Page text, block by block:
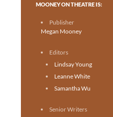
Toronto theatre for everyone.
MOONEY ON THEATRE IS:
Publisher
Megan Mooney
Editors
Lindsay Young
Leanne White
Samantha Wu
Senior Writers